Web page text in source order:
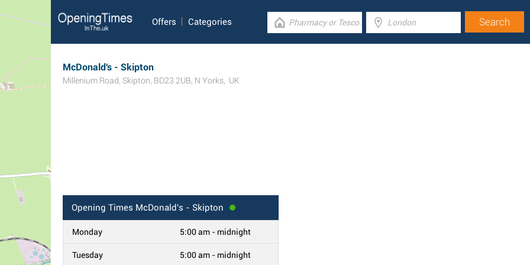
Offers Categories
McDonald's - Skipton
Millenium Road, Skipton, BD23 2UB, N Yorks, UK
Opening Times McDonald's - Skipton
Monday 5:00 am - midnight
Tuesday 5:00 am - midnight